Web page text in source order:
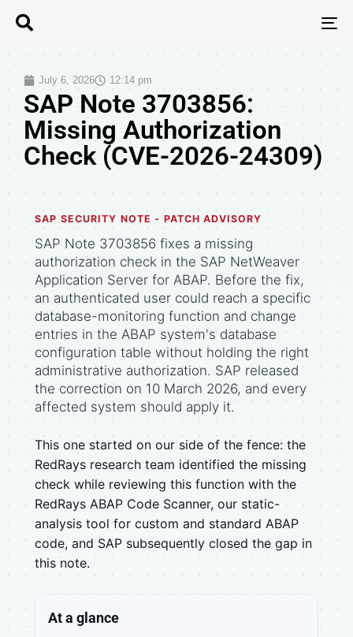
July 6, 2026 12:14 pm
SAP Note 3703856:
Missing Authorization
Check (CVE-2026-24309)
SAP SECURITY NOTE - PATCH ADVISORY
SAP Note 3703856 fixes a missing
authorization check in the SAP NetWeaver
Application Server for ABAP. Before the fix,
an authenticated user could reach a specific
database-monitoring function and change
entries in the ABAP system's database
configuration table without holding the right
administrative authorization. SAP released
the correction on 10 March 2026, and every
affected system should apply it.
This one started on our side of the fence: the
RedRays research team identified the missing
check while reviewing this function with the
RedRays ABAP Code Scanner, our static-
analysis tool for custom and standard ABAP
code, and SAP subsequently closed the gap in
this note.
At a glance